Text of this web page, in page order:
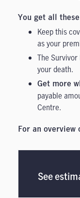
You get all
Keep this
as your
The
your death.
Get more
payable
Centre.
For an
See